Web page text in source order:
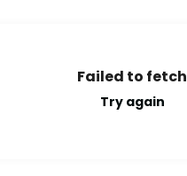
Failed to fetch
Try again